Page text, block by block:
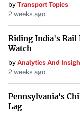
by Transport Topics
2 weeks ago
Riding India's Rail
Watch
by Analytics And
2 weeks ago
Pennsylvania's
Lag